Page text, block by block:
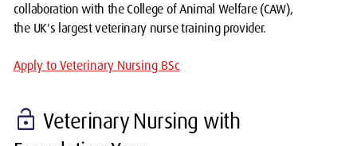
collaboration with the College of Animal Welfare (CAW),
the UK's largest veterinary nurse training provider.
Apply to Veterinary Nursing BSc
lock_open Veterinary Nursing with